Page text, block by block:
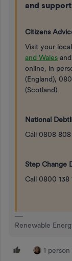
and support
Citizens
Visit your
and Wales and
online, in
(England),
(Scotland).
National
Call 0808
Step Change
Call 0800 138
Renewable
1